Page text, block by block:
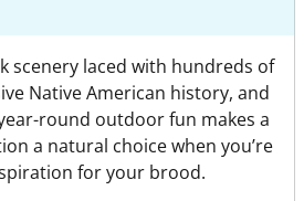
scenery laced with hundreds of
Native American history, and
round outdoor fun makes a
a natural choice when you’re
for your brood.